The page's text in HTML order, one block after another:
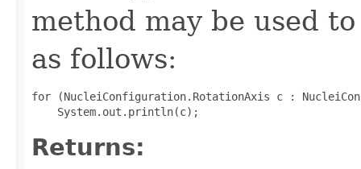
method may be used
as follows:
for (NucleiConfiguration.RotationAxis c :
Returns: